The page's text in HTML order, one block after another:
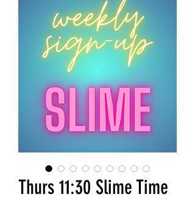
Thurs 11:30 Slime Time